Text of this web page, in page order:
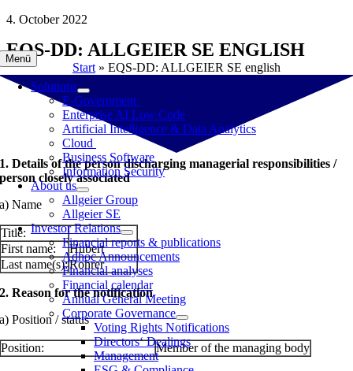
Skip
content
Menü
Solutions
E-Government
Enterprise AI Low Code
Artificial Intelligence & Data Analytics
Cloud
Business Software
Information Security
About us
Allgeier Group
Allgeier SE
Investor Relations
Financial reports & publications
Adhoc Announcements
Financial analyses
Financial calendar
Annual General Meeting
Corporate Governance
Voting Rights Notifications
Directors‘ Dealings
Management
4. October 2022
EQS-DD: ALLGEIER SE ENGLISH
Start » EQS-DD: ALLGEIER SE english
1. Details of the person discharging managerial responsibilities /
person closely associated
a) Name
Title:
First name:
Hubert
Last name(s):Rohrer
2. Reason for the notification
a) Position / status
Position: Member of the managing body